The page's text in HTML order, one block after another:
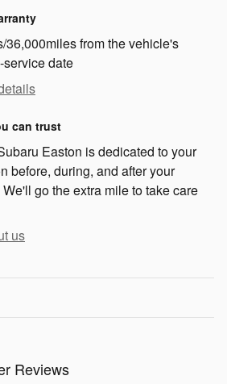
36,000miles from the vehicle's
date
can trust
Easton is dedicated to your
before, during, and after your
go the extra mile to take care
us
Reviews